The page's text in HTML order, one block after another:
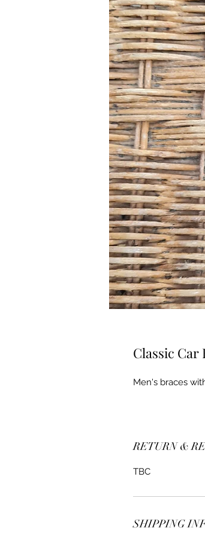
Classic Car
Men's braces
RETURN &
TBC
SHIPPING